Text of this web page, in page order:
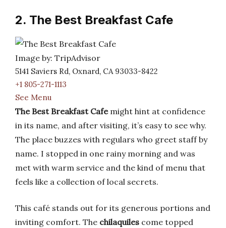
2. The Best Breakfast Cafe
Image by: TripAdvisor
5141 Saviers Rd, Oxnard, CA 93033-8422
+1 805-271-1113
See Menu
The Best Breakfast Cafemight hint at confidence
in its name, and after visiting, it’s easy to see why.
The place buzzes with regulars who greet staff by
name. I stopped in one rainy morning and was
met with warm service and the kind of menu that
feels like a collection of local secrets.
This café stands out for its generous portions and
inviting comfort. The chilaquiles come topped